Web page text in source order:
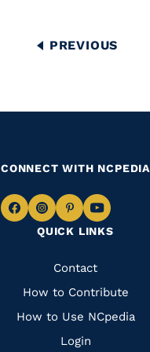
PREVIOUS
PREVIOUS
QUICK LINKS
Quick
Links
Contact
How to Contribute
How to Use NCpedia
Login
CONNECT WITH NCPEDIA
Navigate
Facebook
Navigate
to
Instagram
Navigate
to
Pinterest
Navigate
to